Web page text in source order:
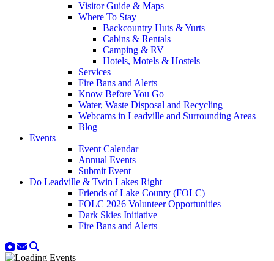
Visitor Guide & Maps
Where To Stay
Backcountry Huts & Yurts
Cabins & Rentals
Camping & RV
Hotels, Motels & Hostels
Services
Fire Bans and Alerts
Know Before You Go
Water, Waste Disposal and Recycling
Webcams in Leadville and Surrounding Areas
Blog
Events
Event Calendar
Annual Events
Submit Event
Do Leadville & Twin Lakes Right
Friends of Lake County (FOLC)
FOLC 2026 Volunteer Opportunities
Dark Skies Initiative
Fire Bans and Alerts